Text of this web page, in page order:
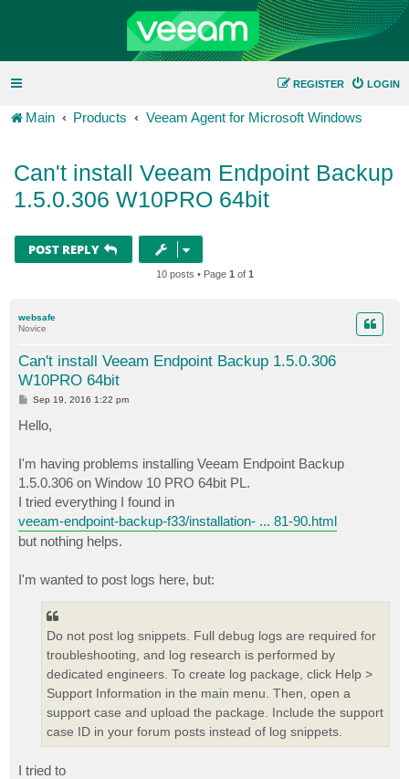
LOGIN
REGISTER
Main Products Veeam Agent for Microsoft Windows
Can't install Veeam Endpoint Backup
1.5.0.306 W10PRO 64bit
POST REPLY
10 posts • Page 1 of 1
websafe
Novice
Can't install Veeam Endpoint Backup 1.5.0.306
W10PRO 64bit
P
t
Sep 19, 2016 1:22 pm
Hello,
I'm having problems installing Veeam Endpoint Backup
1.5.0.306 on Window 10 PRO 64bit PL.
I tried everything I found in
veeam-endpoint-backup-f33/installation- ... 81-90.html
but nothing helps.
I'm wanted to post logs here, but:
Do not post log snippets. Full debug logs are required for
troubleshooting, and log research is performed by
dedicated engineers. To create log package, click Help >
Support Information in the main menu. Then, open a
support case and upload the package. Include the support
case ID in your forum posts instead of log snippets.
I tried to